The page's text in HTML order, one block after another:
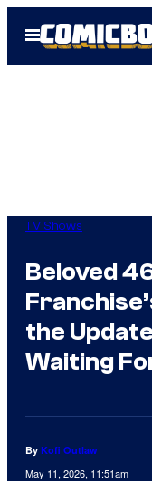
Open
Menu
TV Shows
Beloved
the
Waiting
By Kofi Outlaw
May 11, 2026, 11:51am